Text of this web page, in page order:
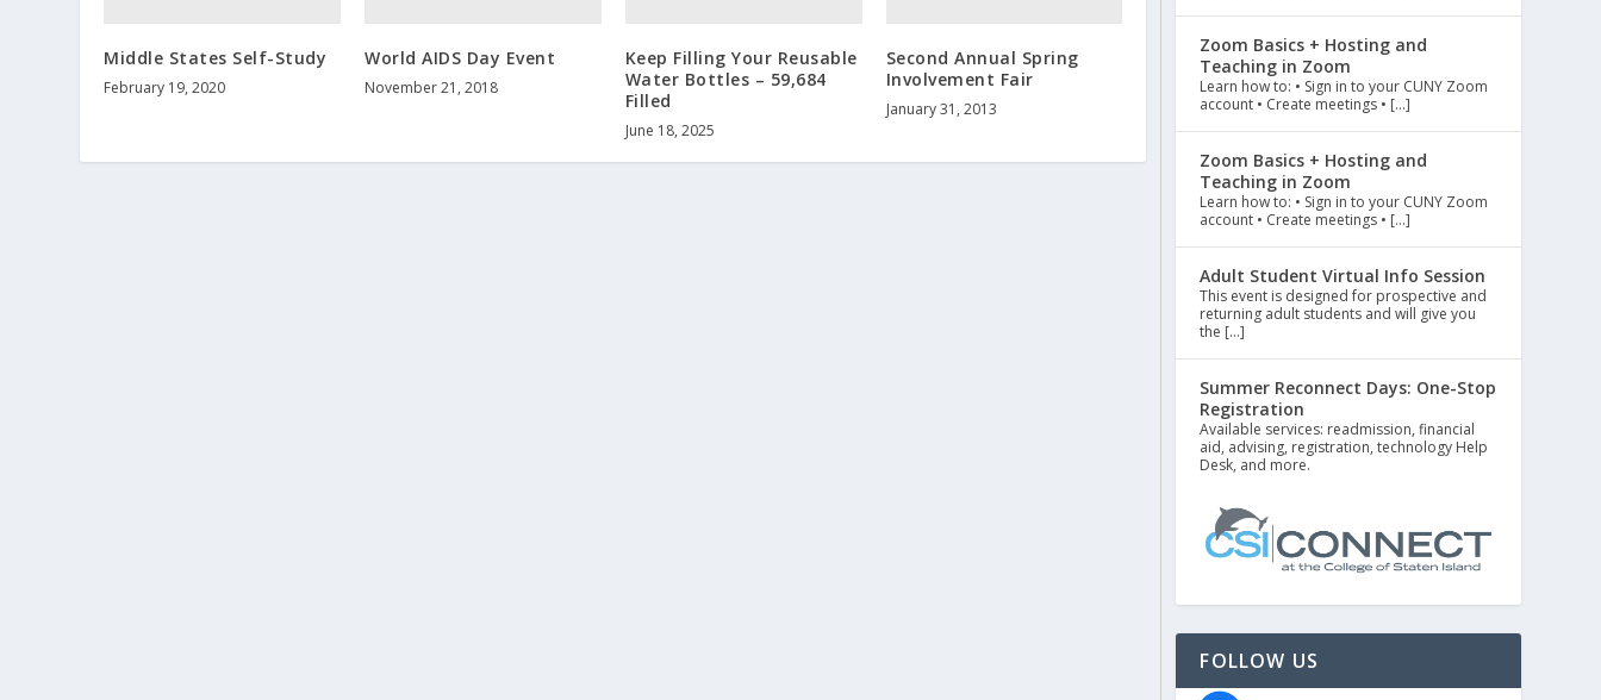
Middle States Self-Study
February 19, 2020
World AIDS Day Event
November 21, 2018
Keep Filling Your Reusable
Water Bottles – 59,684
Filled
June 18, 2025
Second Annual Spring
Involvement Fair
January 31, 2013
Zoom Basics + Hosting and
Teaching in Zoom
Learn how to: • Sign in to your CUNY Zoom
account • Create meetings • […]
Zoom Basics + Hosting and
Teaching in Zoom
Learn how to: • Sign in to your CUNY Zoom
account • Create meetings • […]
Adult Student Virtual Info Session
This event is designed for prospective and
returning adult students and will give you
the […]
Summer Reconnect Days: One-Stop
Registration
Available services: readmission, financial
aid, advising, registration, technology Help
Desk, and more.
FOLLOW US